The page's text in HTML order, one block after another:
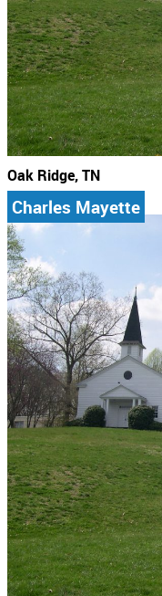
Oak Ridge, TN
Charles Mayette